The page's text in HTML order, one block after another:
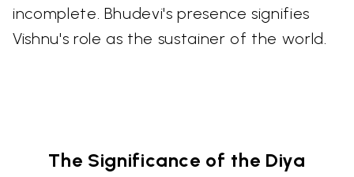
incomplete. Bhudevi's presence signifies
Vishnu's role as the sustainer of the world.
The Significance of the Diya